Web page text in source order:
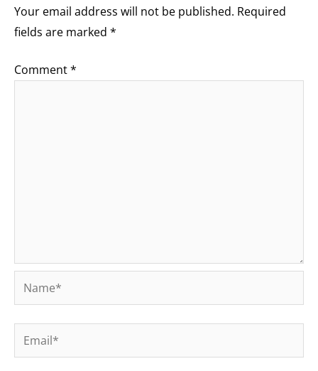
Your email address will not be published. Required
fields are marked *
Comment*
Name*
Email*